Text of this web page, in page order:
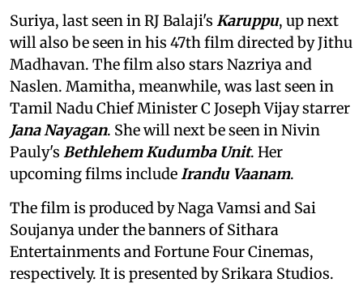
Suriya, last seen in RJ Balaji's Karuppu, up next
will also be seen in his 47th film directed by Jithu
Madhavan. The film also stars Nazriya and
Naslen. Mamitha, meanwhile, was last seen in
Tamil Nadu Chief Minister C Joseph Vijay starrer
Jana Nayagan. She will next be seen in Nivin
Pauly's Bethlehem Kudumba Unit. Her
upcoming films includeIrandu Vaanam.
The film is produced by Naga Vamsi and Sai
Soujanya under the banners of Sithara
Entertainments and Fortune Four Cinemas,
respectively. It is presented by Srikara Studios.